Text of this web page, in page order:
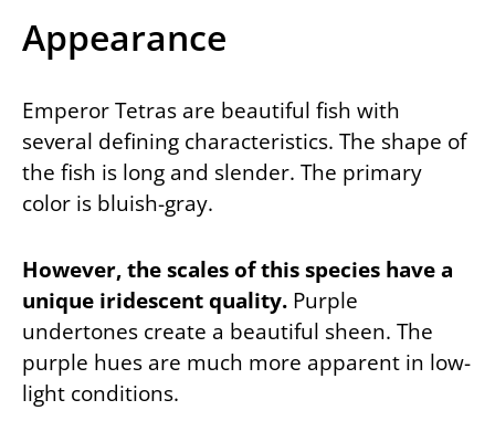
Appearance
Emperor Tetras are beautiful fish with
several defining characteristics. The shape of
the fish is long and slender. The primary
color is bluish-gray.
However, the scales of this species have a
unique iridescent quality. Purple
undertones create a beautiful sheen. The
purple hues are much more apparent in low-
light conditions.